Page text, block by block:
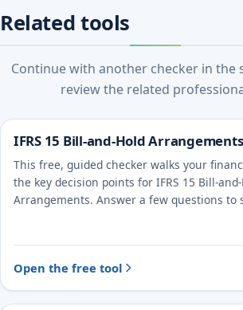
Related tools
Continue with another checker in the
review the related
IFRS 15 Bill-and-Hold Arrangements
This free, guided checker walks your
the key decision points for IFRS 15 Bill-
Arrangements. Answer a few questions to
Open the free tool